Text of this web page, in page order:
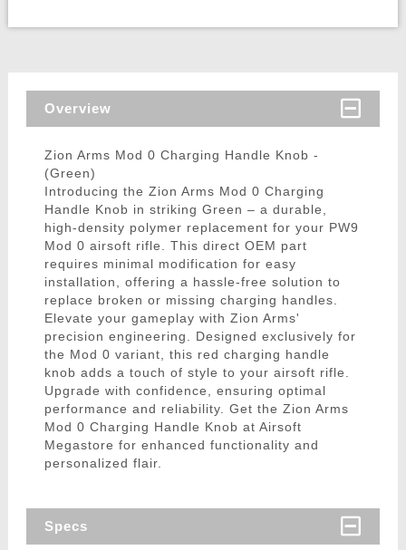
Overview
Zion Arms Mod 0 Charging Handle Knob -
(Green)
Introducing the Zion Arms Mod 0 Charging
Handle Knob in striking Green – a durable,
high-density polymer replacement for your PW9
Mod 0 airsoft rifle. This direct OEM part
requires minimal modification for easy
installation, offering a hassle-free solution to
replace broken or missing charging handles.
Elevate your gameplay with Zion Arms'
precision engineering. Designed exclusively for
the Mod 0 variant, this red charging handle
knob adds a touch of style to your airsoft rifle.
Upgrade with confidence, ensuring optimal
performance and reliability. Get the Zion Arms
Mod 0 Charging Handle Knob at Airsoft
Megastore for enhanced functionality and
personalized flair.
Specs